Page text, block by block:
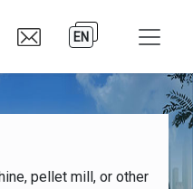
EN
pellet mill, or other